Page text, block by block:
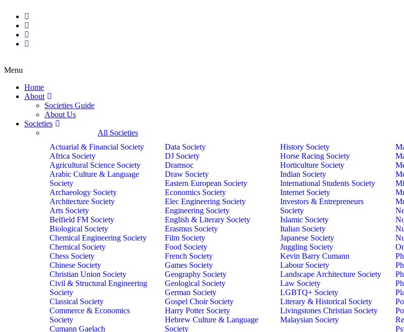
Menu
Home
About
Societies Guide
About Us
Societies
All Societies
Actuarial & Financial Society
Africa Society
Agricultural Science Society
Arabic Culture & Language
Society
Archaeology Society
Architecture Society
Arts Society
Belfield FM Society
Biological Society
Chemical Engineering Society
Chemical Society
Chess Society
Chinese Society
Christian Union Society
Civil & Structural Engineering
Society
Classical Society
Commerce & Economics
Society
Cumann Gaelach
Data Society
DJ Society
Dramsoc
Draw Society
Eastern European Society
Economics Society
Elec Engineering Society
Engineering Society
English & Literary Society
Erasmus Society
Film Society
Food Society
French Society
Games Society
Geography Society
Geological Society
German Society
Gospel Choir Society
Harry Potter Society
Hebrew Culture & Language
Society
History Society
Horse Racing Society
Horticulture Society
Indian Society
International Students Society
Internet Society
Investors & Entrepreneurs
Society
Islamic Society
Italian Society
Japanese Society
Juggling Society
Kevin Barry Cumann
Labour Society
Landscape Architecture Society
Law Society
LGBTQ+ Society
Literary & Historical Society
Livingstones Christian Society
Malaysian Society